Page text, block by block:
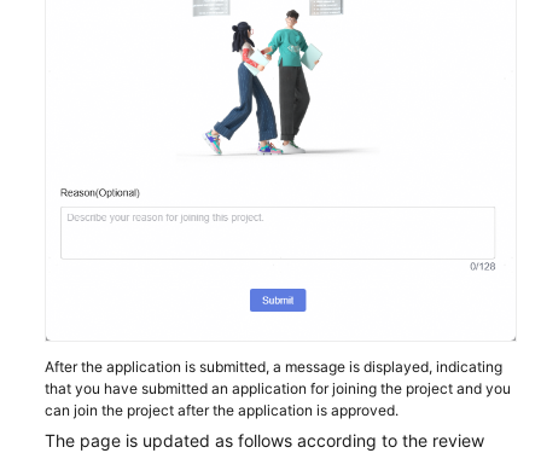
After the application is submitted, a message is displayed, indicating
that you have submitted an application for joining the project and you
can join the project after the application is approved.
The page is updated as follows according to the review